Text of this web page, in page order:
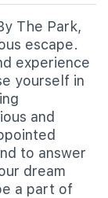
The Park,
escape.
experience
yourself in
and
to answer
dream
a part of